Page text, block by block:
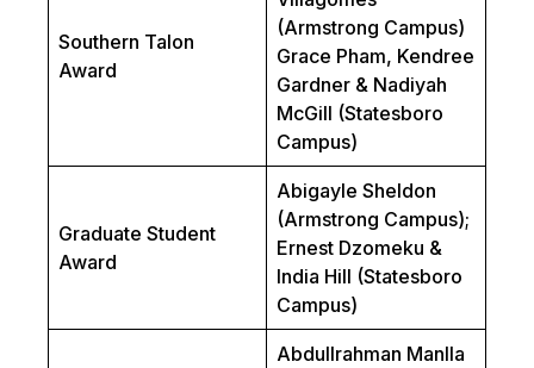
Southern Talon
Award
(Armstrong Campus)
Grace Pham, Kendree
Gardner & Nadiyah
McGill (Statesboro
Campus)
Graduate Student
Award
Abigayle Sheldon
(Armstrong Campus);
Ernest Dzomeku &
India Hill (Statesboro
Campus)
Abdullrahman Manlla